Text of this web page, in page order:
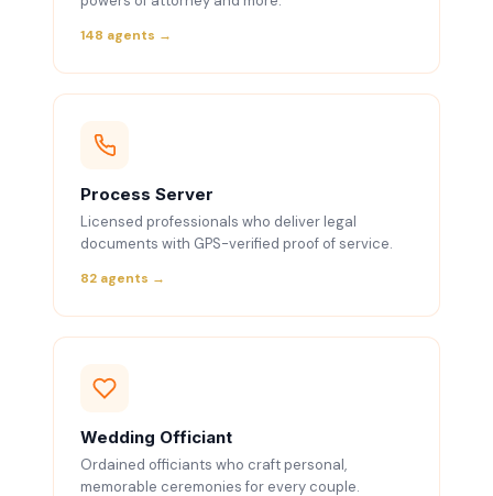
148 agents →
Process Server
Licensed professionals who deliver legal
documents with GPS-verified proof of service.
82 agents →
Wedding Officiant
Ordained officiants who craft personal,
memorable ceremonies for every couple.